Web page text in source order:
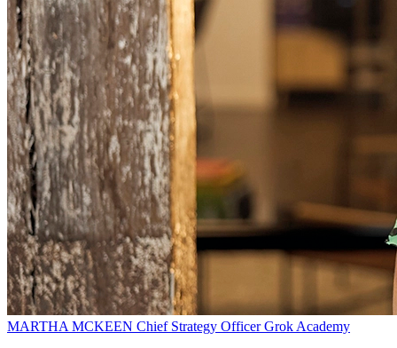
MARTHA MCKEEN Chief Strategy Officer Grok Academy